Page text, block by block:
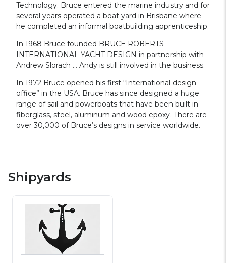
Technology. Bruce entered the marine industry and for
several years operated a boat yard in Brisbane where
he completed an informal boatbuilding apprenticeship.
In 1968 Bruce founded BRUCE ROBERTS
INTERNATIONAL YACHT DESIGN in partnership with
Andrew Slorach … Andy is still involved in the business.
In 1972 Bruce opened his first “International design
office” in the USA. Bruce has since designed a huge
range of sail and powerboats that have been built in
fiberglass, steel, aluminum and wood epoxy. There are
over 30,000 of Bruce’s designs in service worldwide.
Shipyards